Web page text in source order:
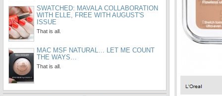
SWATCHED: MAVALA COLLABORATION
WITH ELLE, FREE WITH AUGUST'S
ISSUE
That is all.
MAC MSF NATURAL… LET ME COUNT
THE WAYS…
That is all.